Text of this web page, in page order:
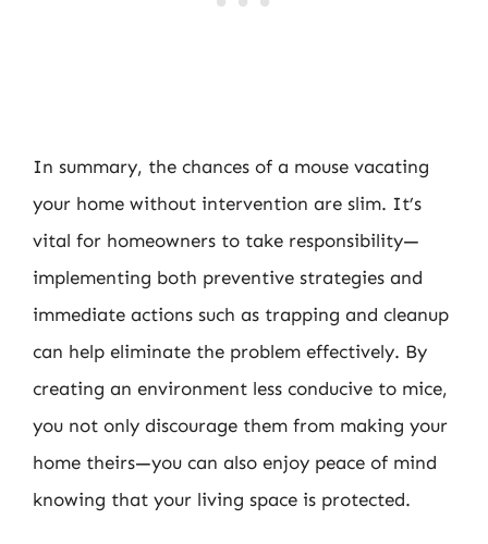
In summary, the chances of a mouse vacating
your home without intervention are slim. It’s
vital for homeowners to take responsibility—
implementing both preventive strategies and
immediate actions such as trapping and cleanup
can help eliminate the problem effectively. By
creating an environment less conducive to mice,
you not only discourage them from making your
home theirs—you can also enjoy peace of mind
knowing that your living space is protected.